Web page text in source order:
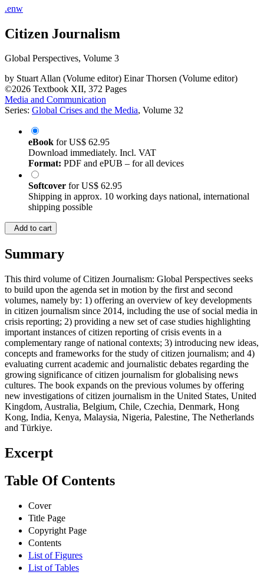
.enw
Citizen Journalism
Global Perspectives, Volume 3
by Stuart Allan (Volume editor) Einar Thorsen (Volume editor)
©2026 Textbook XII, 372 Pages
Media and Communication
Series: Global Crises and the Media, Volume 32
eBook forUS$ 62.95
Download immediately. Incl. VAT
Format: PDF and ePUB – for all devices
Softcover forUS$ 62.95
Shipping in approx. 10 working days national, international
shipping possible
Add to cart
Summary
This third volume of Citizen Journalism: Global Perspectives seeks
to build upon the agenda set in motion by the first and second
volumes, namely by: 1) offering an overview of key developments
in citizen journalism since 2014, including the use of social media in
crisis reporting; 2) providing a new set of case studies highlighting
important instances of citizen reporting of crisis events in a
complementary range of national contexts; 3) introducing new ideas,
concepts and frameworks for the study of citizen journalism; and 4)
evaluating current academic and journalistic debates regarding the
growing significance of citizen journalism for globalising news
cultures. The book expands on the previous volumes by offering
new investigations of citizen journalism in the United States, United
Kingdom, Australia, Belgium, Chile, Czechia, Denmark, Hong
Kong, India, Kenya, Malaysia, Nigeria, Palestine, The Netherlands
and Türkiye.
Excerpt
Table Of Contents
Cover
Title Page
Copyright Page
Contents
List of Figures
List of Tables